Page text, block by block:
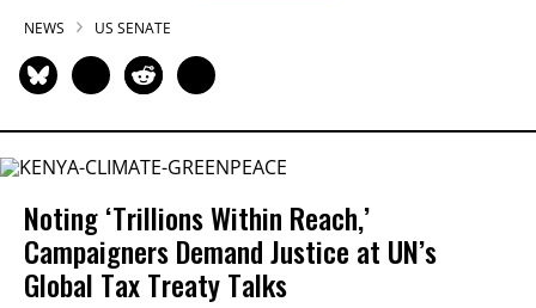
NEWS US SENATE
Noting ‘Trillions Within Reach,’
Campaigners Demand Justice at UN’s
Global Tax Treaty Talks